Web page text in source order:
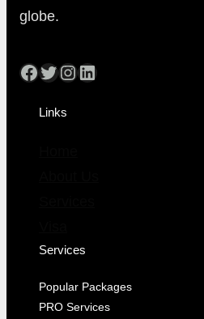
globe.
Links
Services
Popular Packages
PRO Services